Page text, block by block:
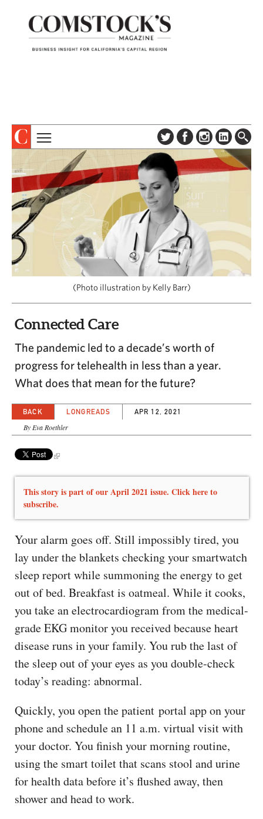
ABOUT
SUBSCRIBE
DIGITAL EDITION
NEWSLETTER
ADVERTISE
CONTACT US
TOPICS
COLUMNS & SERIES
PROFILES
EVENTS
SPECIAL SECTIONS
CAPITAL REGION CARES
(Photo illustration by Kelly Barr)
Connected Care
The pandemic led to a decade’s worth of
progress for telehealth in less than a year.
What does that mean for the future?
BACK LONGREADS APR 12, 2021
By Eva Roethler
This story is part of our April 2021 issue. Click here to
subscribe.
Your alarm goes off. Still impossibly tired, you
lay under the blankets checking your smartwatch
sleep report while summoning the energy to get
out of bed. Breakfast is oatmeal. While it cooks,
you take an electrocardiogram from the medical-
grade EKG monitor you received because heart
disease runs in your family. You rub the last of
the sleep out of your eyes as you double-check
today’s reading: abnormal.
Quickly, you open the patient portal app on your
phone and schedule an 11 a.m. virtual visit with
your doctor. You finish your morning routine,
using the smart toilet that scans stool and urine
for health data before it’s flushed away, then
shower and head to work.